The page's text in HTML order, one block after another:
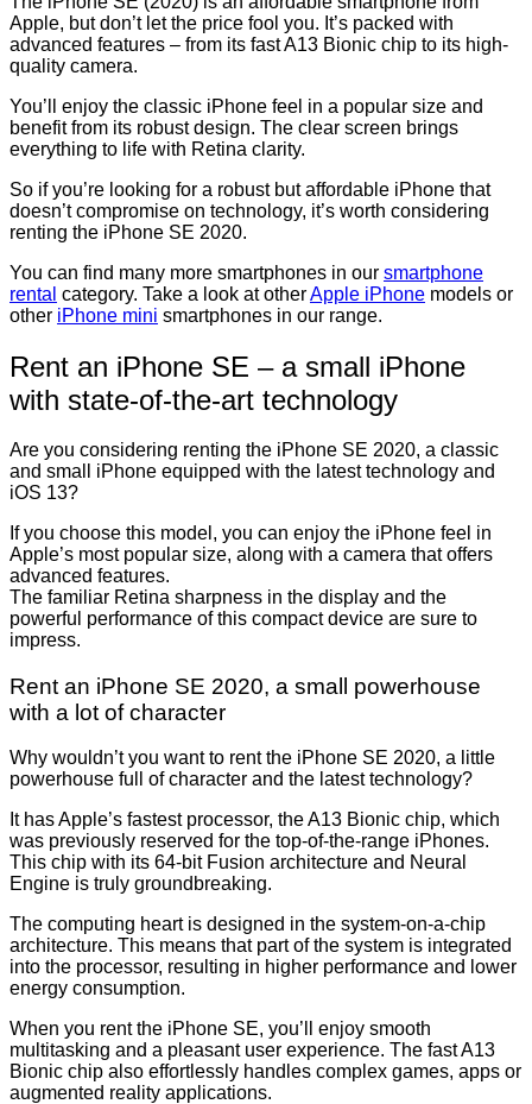
Apple, but don’t let the price fool you. It’s packed with
advanced features – from its fast A13 Bionic chip to its high-
quality camera.
You’ll enjoy the classic iPhone feel in a popular size and
benefit from its robust design. The clear screen brings
everything to life with Retina clarity.
So if you’re looking for a robust but affordable iPhone that
doesn’t compromise on technology, it’s worth considering
renting the iPhone SE 2020.
You can find many more smartphones in our smartphone
rental category. Take a look at otherApple iPhone models or
other iPhone mini smartphones in our range.
Rent an iPhone SE – a small iPhone
with state-of-the-art technology
Are you considering renting the iPhone SE 2020, a classic
and small iPhone equipped with the latest technology and
iOS 13?
If you choose this model, you can enjoy the iPhone feel in
Apple’s most popular size, along with a camera that offers
advanced features.
The familiar Retina sharpness in the display and the
powerful performance of this compact device are sure to
impress.
Rent an iPhone SE 2020, a small powerhouse
with a lot of character
Why wouldn’t you want to rent the iPhone SE 2020, a little
powerhouse full of character and the latest technology?
It has Apple’s fastest processor, the A13 Bionic chip, which
was previously reserved for the top-of-the-range iPhones.
This chip with its 64-bit Fusion architecture and Neural
Engine is truly groundbreaking.
The computing heart is designed in the system-on-a-chip
architecture. This means that part of the system is integrated
into the processor, resulting in higher performance and lower
energy consumption.
When you rent the iPhone SE, you’ll enjoy smooth
multitasking and a pleasant user experience. The fast A13
Bionic chip also effortlessly handles complex games, apps or
augmented reality applications.